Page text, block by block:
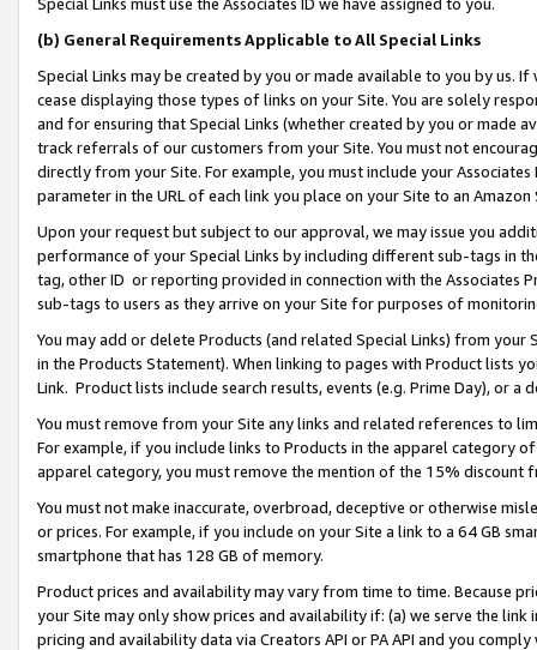
(b) General Requirements Applicable to All Special Links
Special Links may be created by you or made available to you by us.
cease displaying those types of links on your Site. You are solely
and for ensuring that Special Links (whether created by you or
track referrals of our customers from your Site. You must not
directly from your Site. For example, you must include your
parameter in the URL of each link you place on your Site to an Amazon
Upon your request but subject to our approval, we may issue you
performance of your Special Links by including different sub-tags in
tag, other ID or reporting provided in connection with the Associates
sub-tags to users as they arrive on your Site for purposes of
You may add or delete Products (and related Special Links) from
in the Products Statement). When linking to pages with Product lists
Link. Product lists include search results, events (e.g. Prime Day), or a
You must remove from your Site any links and related references to
For example, if you include links to Products in the apparel category
apparel category, you must remove the mention of the 15% discount
You must not make inaccurate, overbroad, deceptive or otherwise
or prices. For example, if you include on your Site a link to a 64 GB
smartphone that has 128 GB of memory.
Product prices and availability may vary from time to time. Because
your Site may only show prices and availability if: (a) we serve the
pricing and availability data via Creators API or PA API and you